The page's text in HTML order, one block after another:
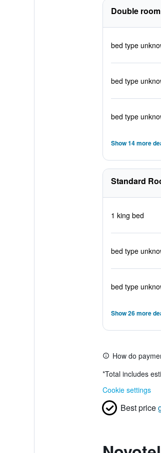
Double room
bed type
bed type
bed type
Show 14 more
Standard
1 king bed
bed type
bed type
Show 26 more
How do
*Total includes
Cookie settings
Best price